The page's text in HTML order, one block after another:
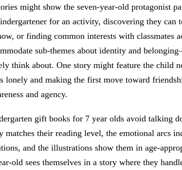
might show the seven-year-old protagonist
for an activity, discovering they can
or finding common interests with classmates
sub-themes about identity and
think about. One story might feature the child
lonely and making the first move toward
and agency.
gift books for 7 year olds avoid talking
matches their reading level, the emotional arcs
and the illustrations show them in age-
old sees themselves in a story where they